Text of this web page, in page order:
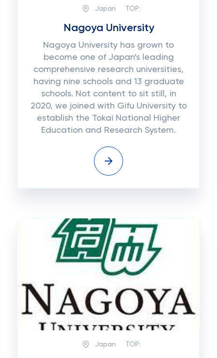
Japan TOP:
Nagoya University
Nagoya University has grown to
become one of Japan's leading
comprehensive research universities,
having nine schools and 13 graduate
schools. Not content to sit still, in
2020, we joined with Gifu University to
establish the Tokai National Higher
Education and Research System.
Japan TOP: